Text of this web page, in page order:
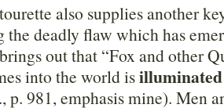
also supplies another
the deadly flaw which has
out that “Fox and other
into the world is
p. 981, emphasis mine). Men